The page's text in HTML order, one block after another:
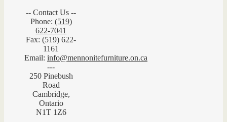
-- Contact Us --
Phone: (519)
622-7041
Fax: (519) 622-
1161
Email: info@mennonitefurniture.on.ca
---
250 Pinebush
Road
Cambridge,
Ontario
N1T 1Z6